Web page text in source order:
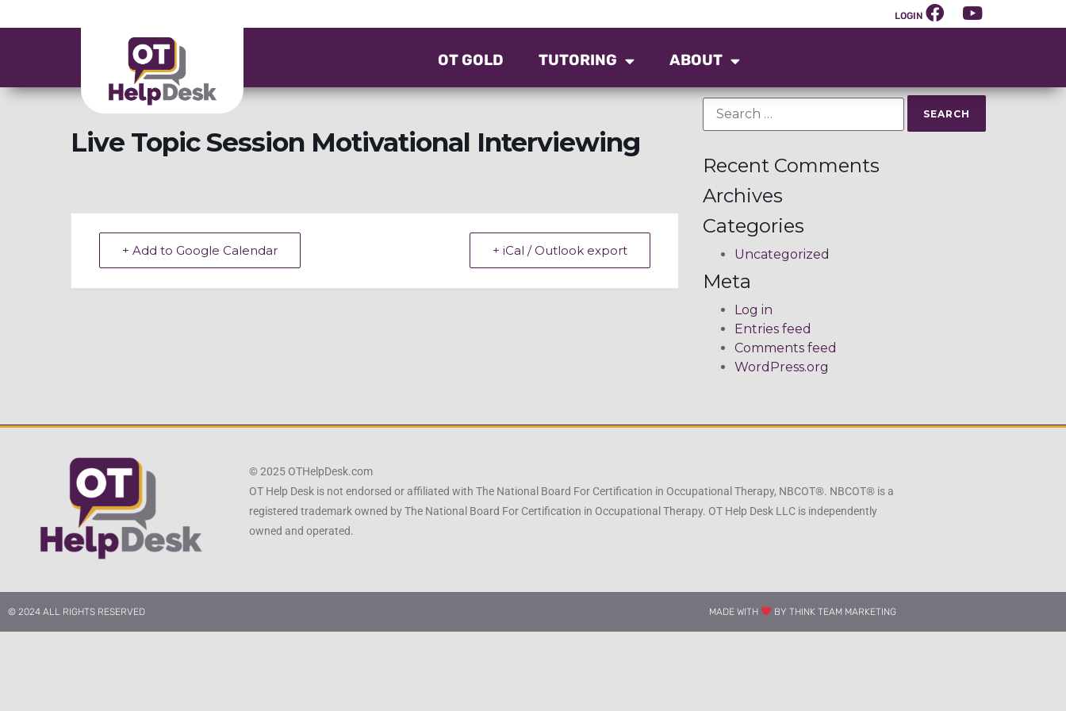
LOGIN
OT GOLD TUTORING ABOUT
Live Topic Session Motivational Interviewing
+ Add to Google Calendar + iCal / Outlook export
Recent Comments
Archives
Categories
Uncategorized
Meta
Log in
Entries feed
Comments feed
WordPress.org
© 2025 OTHelpDesk.com
OT Help Desk is not endorsed or affiliated with The National Board For Certification in Occupational Therapy, NBCOT®. NBCOT® is a
registered trademark owned by The National Board For Certification in Occupational Therapy. OT Help Desk LLC is independently
owned and operated.
© 2024 ALL RIGHTS RESERVED​ MADE WITH BY THINK TEAM MARKETING​